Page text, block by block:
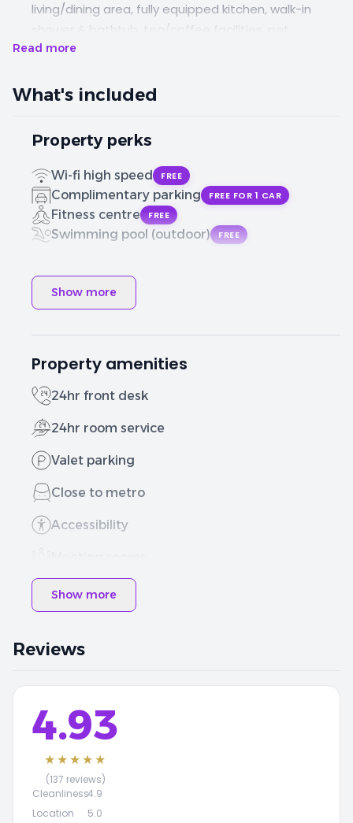
living/dining area, fully equipped kitchen, walk-in
shower & bathtub, tea/coffee facilities, pet
services, baby cot on request, in-room safe. Enjoy
access, and preferential Wild Wadi rates.
Read more
What's included
Property perks
Wi-fi high speed FREE
Complimentary parking FREE FOR 1 CAR
Fitness centre FREE
Swimming pool (outdoor) FREE
Show more
Property amenities
24hr front desk
24hr room service
Valet parking
Close to metro
Accessibility
Show more
Reviews
4.93
★★★★★
(137 reviews)
Cleanliness4.9
Location
5.0